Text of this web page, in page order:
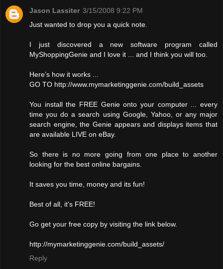
Jason Lassiter 3/15/2008 9:22 PM
Just wanted to drop you a quick note.
I just discovered a new software program called
MyShoppingGenie and I love it ... and I think you will too.
Here’s how it works ...
GO TO http://www.mymarketinggenie.com/build_assets
You install the FREE Genie onto your computer ... every
time you do a search using Google, Yahoo, or any major
search engine, the Genie appears and displays items that
are available LIVE on eBay.
So there is no more going from one place to another
looking for the best online bargains.
It saves you time, money and its fun!
Best of all, it's FREE!
Go get your free copy by visiting the link below.
http://mymarketinggenie.com/build_assets/
Reply